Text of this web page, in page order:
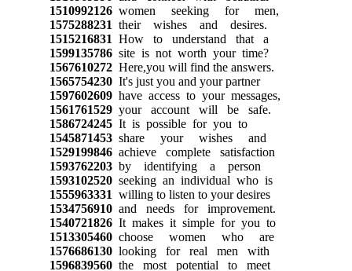
1510992126women seeking for men,
1575288231 their wishes and desires.
1515216831 How to understand that a
1599135786site is not worth your time?
1567610272Here,you will find the answers.
1565754230It's just you and your partner
1597602609have access to your messages,
1561761529your account will be safe.
1586724245It is possible for you to
1545871453share your wishes and
1529199846achieve complete satisfaction
1593762203by identifying a person
1593102520seeking an individual who is
1555963331 willing to listen to your desires
1534756910and needs for improvement.
1540721826It makes it simple for you to
1513305460choose women who are
1576686130looking for real men with
1596839560the most potential to meet